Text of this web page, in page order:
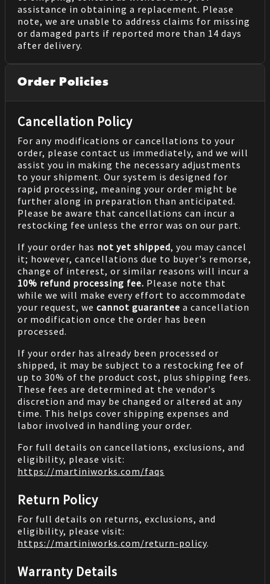
assistance in obtaining a replacement. Please
note, we are unable to address claims for missing
or damaged parts if reported more than 14 days
after delivery.
Order Policies
Cancellation Policy
For any modifications or cancellations to your
order, please contact us immediately, and we will
assist you in making the necessary adjustments
to your shipment. Our system is designed for
rapid processing, meaning your order might be
further along in preparation than anticipated.
Please be aware that cancellations can incur a
restocking fee unless the error was on our part.
If your order has not yet shipped, you may cancel
it; however, cancellations due to buyer's remorse,
change of interest, or similar reasons will incur a
10% refund processing fee. Please note that
while we will make every effort to accommodate
your request, we cannot guarantee a cancellation
or modification once the order has been
processed.
If your order has already been processed or
shipped, it may be subject to a restocking fee of
up to 30% of the product cost, plus shipping fees.
These fees are determined at the vendor's
discretion and may be changed or altered at any
time. This helps cover shipping expenses and
labor involved in handling your order.
For full details on cancellations, exclusions, and
eligibility, please visit:
https://martiniworks.com/faqs
Return Policy
For full details on returns, exclusions, and
eligibility, please visit:
https://martiniworks.com/return-policy.
Warranty Details